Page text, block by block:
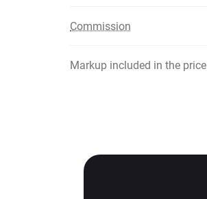
Commission
Markup included in the price